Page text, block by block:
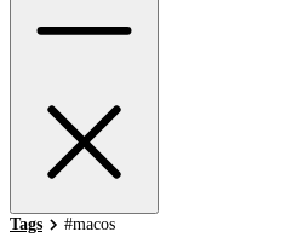
Tags #macos